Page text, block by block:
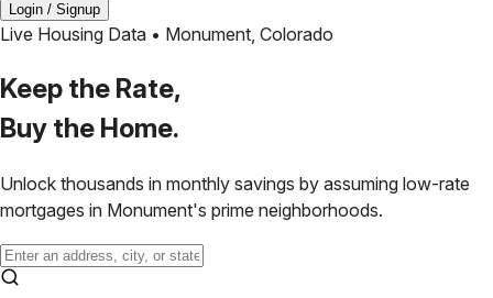
Login / Signup
Live Housing Data • Monument, Colorado
Keep the Rate,
Buy the Home.
Unlock thousands in monthly savings by assuming low-rate
mortgages in Monument's prime neighborhoods.